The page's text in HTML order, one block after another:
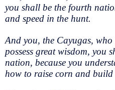
you shall be the fourth
and speed in the hunt.
And you, the Cayugas,
possess great wisdom, you
nation, because you
how to raise corn and build